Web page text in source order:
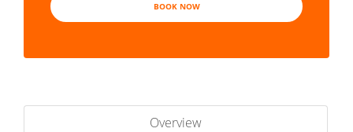
BOOK NOW
Overview